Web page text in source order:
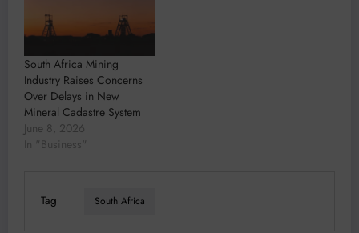
South Africa Mining
Industry Raises Concerns
Over Delays in New
Mineral Cadastre System
June 8, 2026
In "Business"
Tag South Africa